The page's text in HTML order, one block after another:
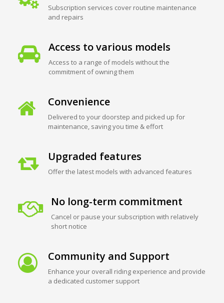
Subscription services cover routine maintenance
and repairs
Access to various models
Access to a range of models without the
commitment of owning them
Convenience
Delivered to your doorstep and picked up for
maintenance, saving you time & effort
Upgraded features
Offer the latest models with advanced features
No long-term commitment
Cancel or pause your subscription with relatively
short notice
Community and Support
Enhance your overall riding experience and provide
a dedicated customer support